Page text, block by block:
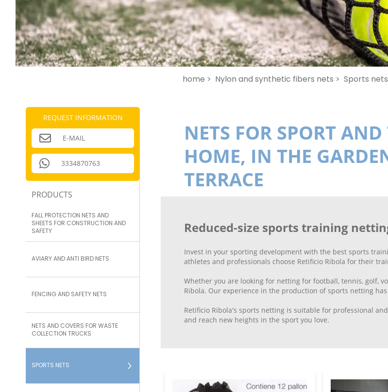
REQUEST INFORMATION
E-MAIL
3334870763
PRODUCTS
FALL PROTECTION NETS AND
SHEETS FOR CONSTRUCTION AND
SAFETY
AVIARY AND ANTI BIRD NETS
FENCING AND SAFETY NETS
NETS AND COVERS FOR WASTE
COLLECTION TRUCKS
SPORTS NETS
home > Nylon and synthetic fibers nets > Sports
NETS FOR SPORT
HOME, IN THE
TERRACE
Reduced-size sports training
Invest in your sporting development with the best sports
athletes and professionals choose Retificio Ribola for their
Whether you are looking for netting for football, tennis, golf,
Ribola. Our experience in the production of sports netting
Retificio Ribola's sports netting is suitable for professional
and reach new heights in the sport you love.